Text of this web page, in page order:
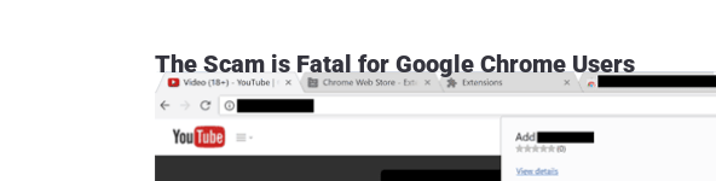
The Scam is Fatal for Google Chrome Users